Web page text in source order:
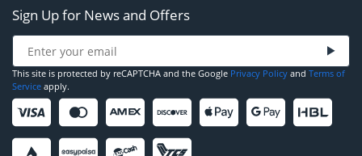
Sign Up for News and Offers
This site is protected by reCAPTCHA and the Google Privacy Policy and Terms of
Service apply.